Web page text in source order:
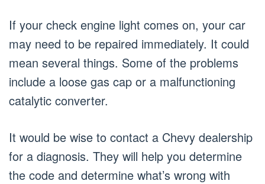
If your check engine light comes on, your car
may need to be repaired immediately. It could
mean several things. Some of the problems
include a loose gas cap or a malfunctioning
catalytic converter.
It would be wise to contact a Chevy dealership
for a diagnosis. They will help you determine
the code and determine what’s wrong with